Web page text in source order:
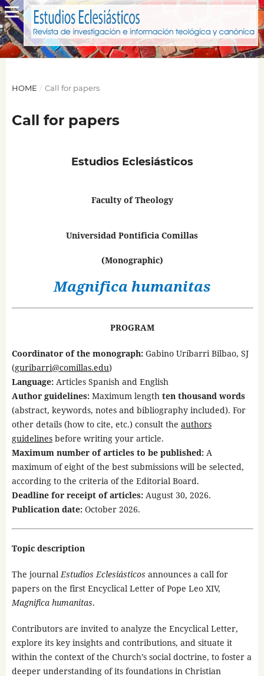
HOME / Call for papers
Call for papers
Estudios Eclesiásticos
Faculty of Theology
Universidad Pontificia Comillas
(Monographic)
Magnifica humanitas
PROGRAM
Coordinator of the monograph:Gabino Uríbarri Bilbao, SJ
(guribarri@comillas.edu)
Language:Articles Spanish and English
Author guidelines: Maximum length ten thousand words
(abstract, keywords, notes and bibliography included). For
other details (how to cite, etc.) consult the authors
guidelinesbefore writing your article.
Maximum number of articles to be published:A
maximum of eight of the best submissions will be selected,
according to the criteria of the Editorial Board.
Deadline for receipt of articles:August 30, 2026.
Publication date:October 2026.
Topic description
The journalEstudios Eclesiásticos announces a call for
papers on the first Encyclical Letter of Pope Leo XIV,
Magnifica humanitas.
Contributors are invited to analyze the Encyclical Letter,
explore its key insights and contributions, and situate it
within the context of the Church’s social doctrine, to foster a
deeper understanding of its foundations in Christian